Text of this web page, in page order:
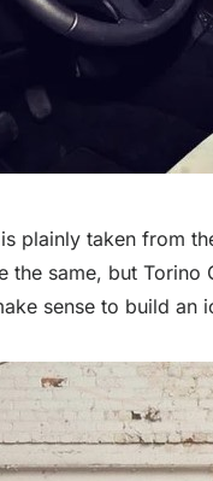
plainly taken from
the same, but
sense to build an